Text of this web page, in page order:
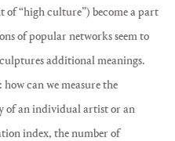
of “high culture”) become a part
of popular networks seem to
additional meanings.
can we measure the
of an individual artist or an
index, the number of